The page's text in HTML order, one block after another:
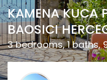
KAMENA KUCA
BAOSICI
3 bedrooms, 1 baths,